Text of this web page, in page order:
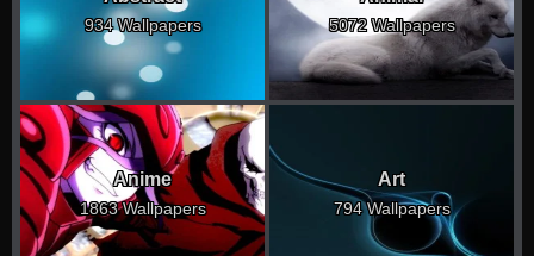
934 Wallpapers 5072 Wallpapers
Anime
1863 Wallpapers
Art
794 Wallpapers